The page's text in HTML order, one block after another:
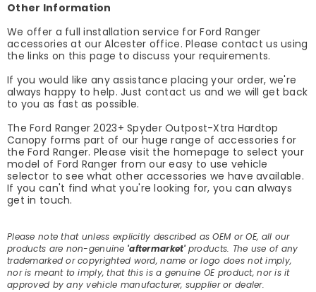
Other Information
We offer a full installation service for Ford Ranger
accessories at our Alcester office. Please contact us using
the links on this page to discuss your requirements.
If you would like any assistance placing your order, we're
always happy to help. Just contact us and we will get back
to you as fast as possible.
The Ford Ranger 2023+ Spyder Outpost-Xtra Hardtop
Canopy forms part of our huge range of accessories for
the Ford Ranger. Please visit the homepage to select your
model of Ford Ranger from our easy to use vehicle
selector to see what other accessories we have available.
If you can't find what you're looking for, you can always
get in touch.
Please note that unless explicitly described as OEM or OE, all our
products are non-genuine 'aftermarket'products. The use of any
trademarked or copyrighted word, name or logo does not imply,
nor is meant to imply, that this is a genuine OE product, nor is it
approved by any vehicle manufacturer, supplier or dealer.